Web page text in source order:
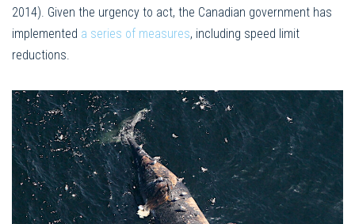
2014). Given the urgency to act, the Canadian government has
implemented a series of measures, including speed limit
reductions.